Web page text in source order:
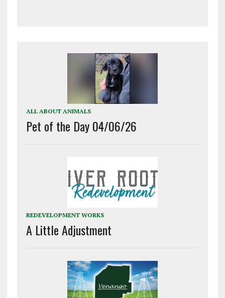
ALL ABOUT ANIMALS
Pet of the Day 04/06/26
REDEVELOPMENT WORKS
A Little Adjustment